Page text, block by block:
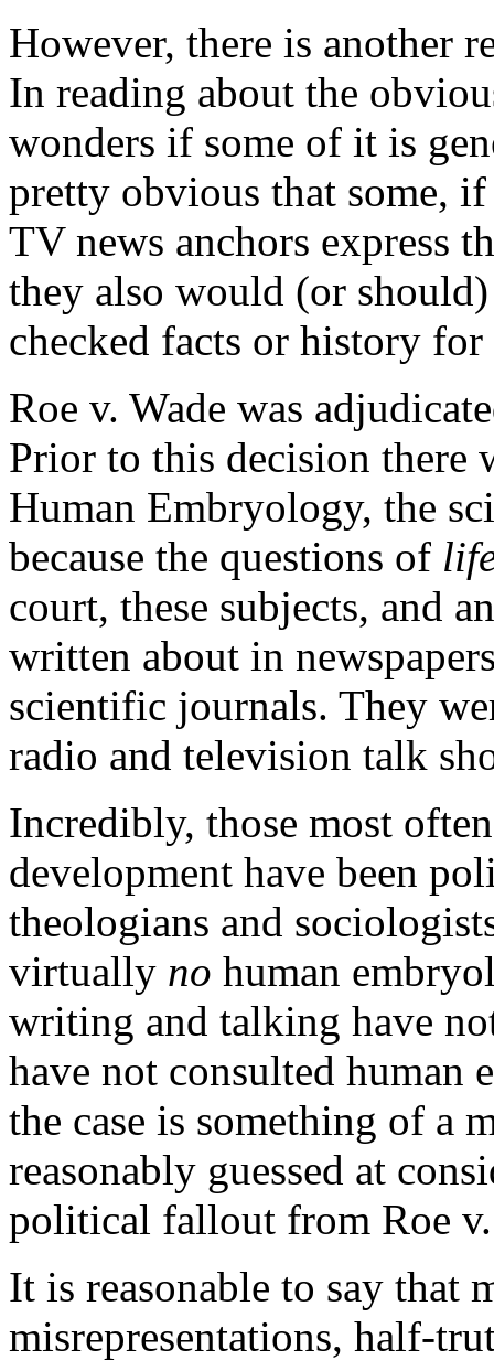
However, there is another
In reading about the
wonders if some of it is
pretty obvious that some,
TV news anchors express
they also would (or
checked facts or history
Roe v. Wade was
Prior to this decision there
Human Embryology, the
because the questions of
court, these subjects, and
written about in
scientific journals. They
radio and television talk
Incredibly, those most
development have been
theologians and
virtually no human
writing and talking have
have not consulted human
the case is something of a
reasonably guessed at
political fallout from Roe
It is reasonable to say that
misrepresentations, half-